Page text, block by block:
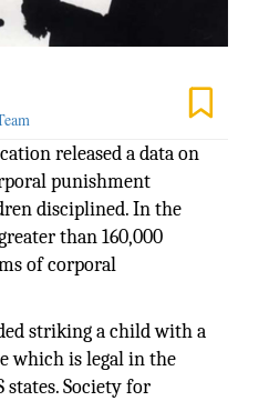
released a data on
punishment
disciplined. In the
than 160,000
of corporal
striking a child with a
which is legal in the
states. Society for